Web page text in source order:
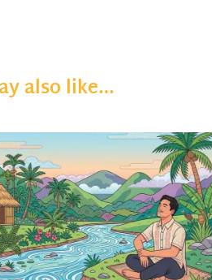
also like…